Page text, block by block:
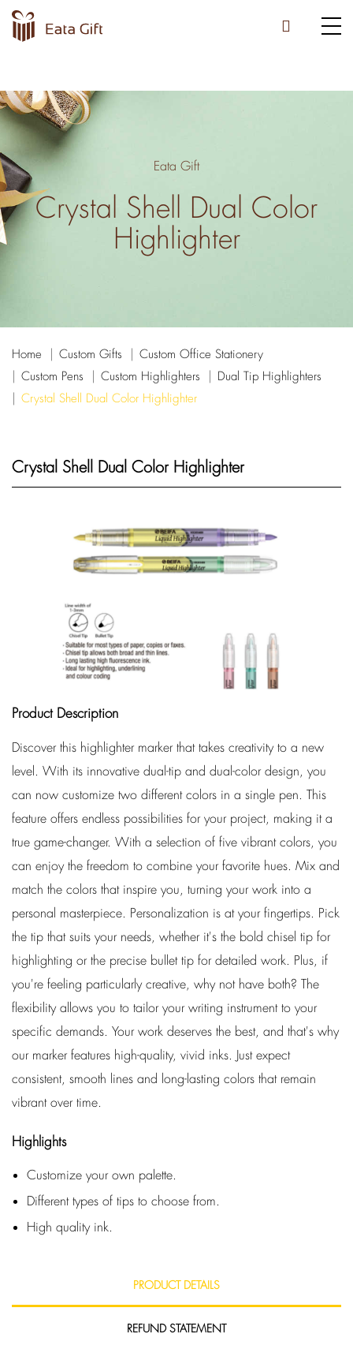
Eata Gift
Crystal Shell Dual Color
Highlighter
Home Custom Gifts
Custom Office Stationery
Custom Pens
Custom Highlighters
Dual Tip Highlighters
Crystal Shell Dual Color Highlighter
Crystal Shell Dual Color Highlighter
Product Description
Discover this highlighter marker that takes creativity to a new
level. With its innovative dual-tip and dual-color design, you
can now customize two different colors in a single pen. This
feature offers endless possibilities for your project, making it a
true game-changer. With a selection of five vibrant colors, you
can enjoy the freedom to combine your favorite hues. Mix and
match the colors that inspire you, turning your work into a
personal masterpiece. Personalization is at your fingertips. Pick
the tip that suits your needs, whether it's the bold chisel tip for
highlighting or the precise bullet tip for detailed work. Plus, if
you're feeling particularly creative, why not have both? The
flexibility allows you to tailor your writing instrument to your
specific demands. Your work deserves the best, and that's why
our marker features high-quality, vivid inks. Just expect
consistent, smooth lines and long-lasting colors that remain
vibrant over time.
Highlights
Customize your own palette.
Different types of tips to choose from.
High quality ink.
PRODUCT DETAILS
REFUND STATEMENT